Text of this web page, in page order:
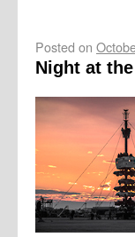
Posted on
Night at